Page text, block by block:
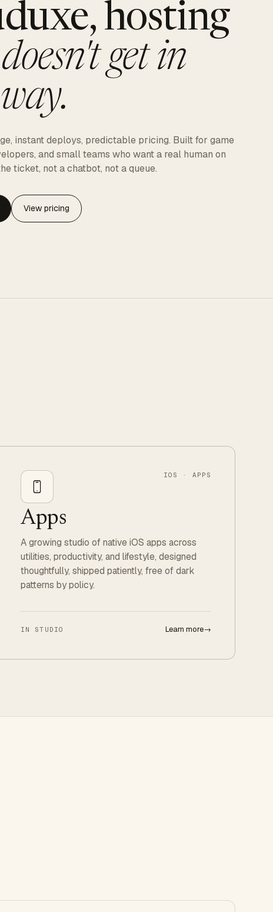
hosting
doesn't get in
instant deploys, predictable pricing. Built for game
and small teams who want a real human on
ticket, not a chatbot, not a queue.
View pricing
IOS · APPS
Apps
A growing studio of native iOS apps across
utilities, productivity, and lifestyle, designed
thoughtfully, shipped patiently, free of dark
patterns by policy.
IN STUDIO Learn more→